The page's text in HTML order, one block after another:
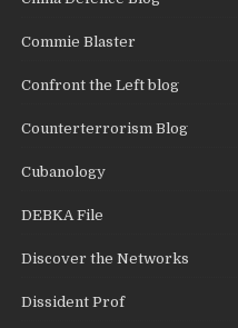
Commie Blaster
Confront the Left blog
Counterterrorism Blog
Cubanology
DEBKA File
Discover the Networks
Dissident Prof